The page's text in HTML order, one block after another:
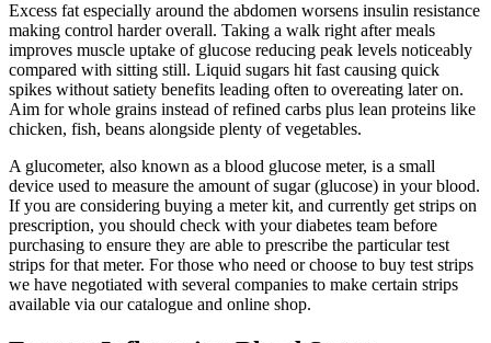
Excess fat especially around the abdomen worsens insulin resistance
making control harder overall. Taking a walk right after meals
improves muscle uptake of glucose reducing peak levels noticeably
compared with sitting still. Liquid sugars hit fast causing quick
spikes without satiety benefits leading often to overeating later on.
Aim for whole grains instead of refined carbs plus lean proteins like
chicken, fish, beans alongside plenty of vegetables.
A glucometer, also known as a blood glucose meter, is a small
device used to measure the amount of sugar (glucose) in your blood.
If you are considering buying a meter kit, and currently get strips on
prescription, you should check with your diabetes team before
purchasing to ensure they are able to prescribe the particular test
strips for that meter. For those who need or choose to buy test strips
we have negotiated with several companies to make certain strips
available via our catalogue and online shop.